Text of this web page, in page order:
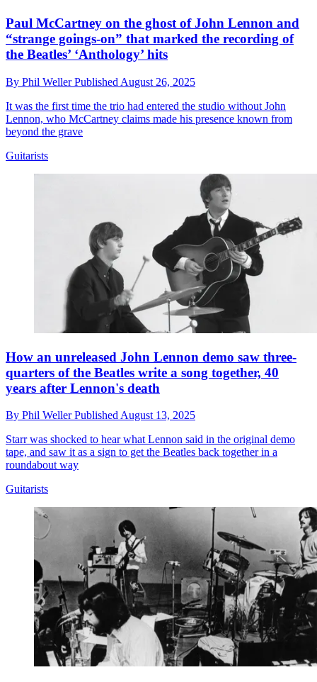
Paul McCartney on the ghost of John Lennon and
“strange goings-on” that marked the recording of
the Beatles’ ‘Anthology’ hits
By Phil WellerPublished August 26, 2025
It was the first time the trio had entered the studio without John
Lennon, who McCartney claims made his presence known from
beyond the grave
Guitarists
How an unreleased John Lennon demo saw three-
quarters of the Beatles write a song together, 40
years after Lennon's death
By Phil WellerPublishedAugust 13, 2025
Starr was shocked to hear what Lennon said in the original demo
tape, and saw it as a sign to get the Beatles back together in a
roundabout way
Guitarists